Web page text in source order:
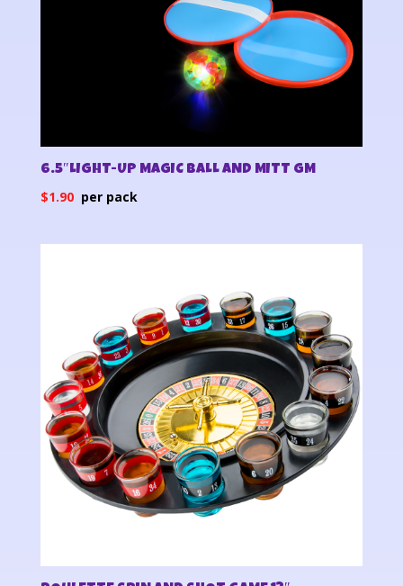
6.5″LIGHT-UP MAGIC BALL AND MITT GM
$1.90